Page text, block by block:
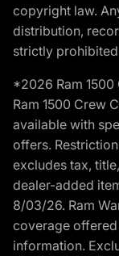
copyright law.
distribution,
strictly
*2026 Ram
Ram 1500 Crew
available with
offers.
excludes tax,
dealer-added
8/03/26. Ram
coverage
information.